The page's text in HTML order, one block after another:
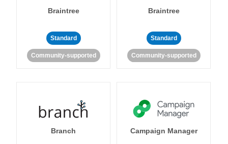
Braintree
Standard
Community-supported
Braintree
Standard
Community-supported
Branch Campaign Manager